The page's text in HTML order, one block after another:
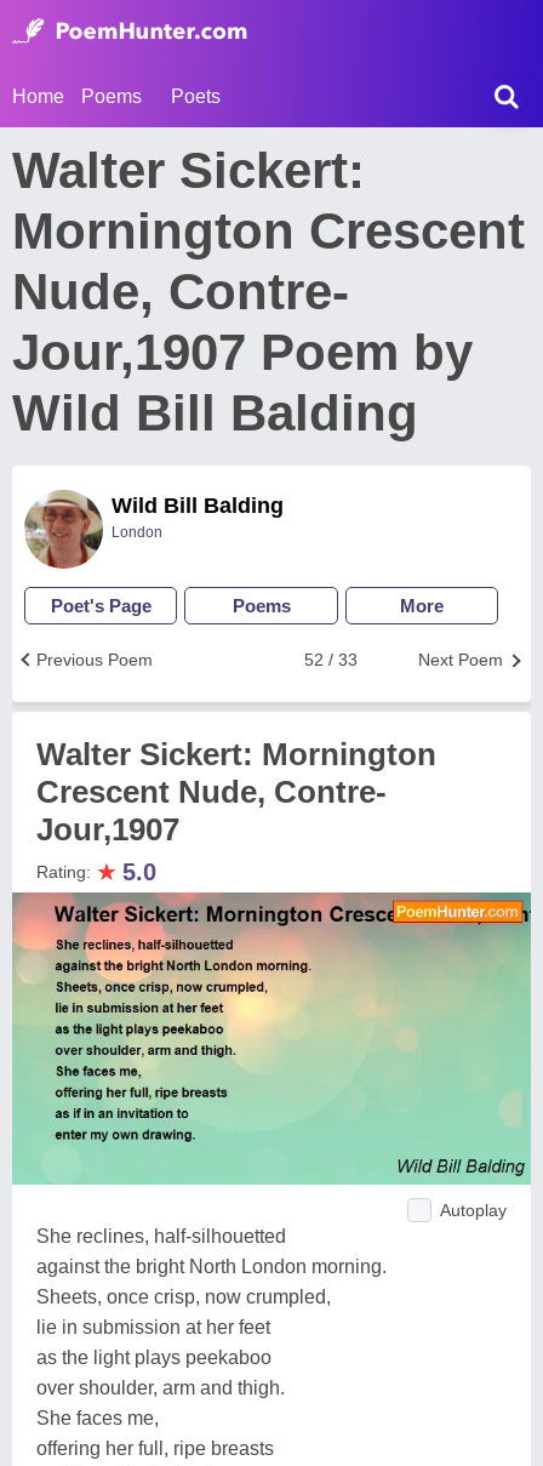
Home Poems Poets
Walter Sickert:
Mornington Crescent
Nude, Contre-
Jour,1907 Poem by
Wild Bill Balding
Wild Bill Balding
London
Poet's Page Poems More
Next Poem
52 / 33
Previous Poem
Walter Sickert: Mornington
Crescent Nude, Contre-
Jour,1907
Rating: ★ 5.0
Autoplay
She reclines, half-silhouetted
against the bright North London morning.
Sheets, once crisp, now crumpled,
lie in submission at her feet
as the light plays peekaboo
over shoulder, arm and thigh.
She faces me,
offering her full, ripe breasts